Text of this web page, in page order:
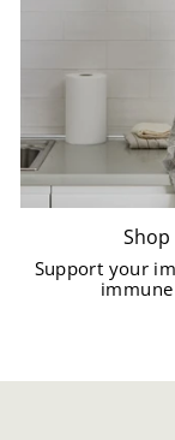
Support your